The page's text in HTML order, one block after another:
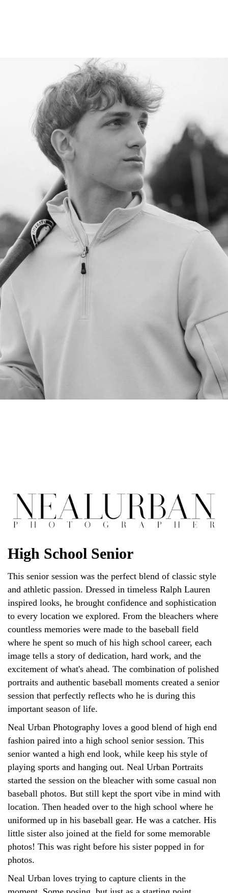
High School Senior
This senior session was the perfect blend of classic style
and athletic passion. Dressed in timeless Ralph Lauren
inspired looks, he brought confidence and sophistication
to every location we explored. From the bleachers where
countless memories were made to the baseball field
where he spent so much of his high school career, each
image tells a story of dedication, hard work, and the
excitement of what's ahead. The combination of polished
portraits and authentic baseball moments created a senior
session that perfectly reflects who he is during this
important season of life.
Neal Urban Photography loves a good blend of high end
fashion paired into a high school senior session. This
senior wanted a high end look, while keep his style of
playing sports and hanging out. Neal Urban Portraits
started the session on the bleacher with some casual non
baseball photos. But still kept the sport vibe in mind with
location. Then headed over to the high school where he
uniformed up in his baseball gear. He was a catcher. His
little sister also joined at the field for some memorable
photos! This was right before his sister popped in for
photos.
Neal Urban loves trying to capture clients in the